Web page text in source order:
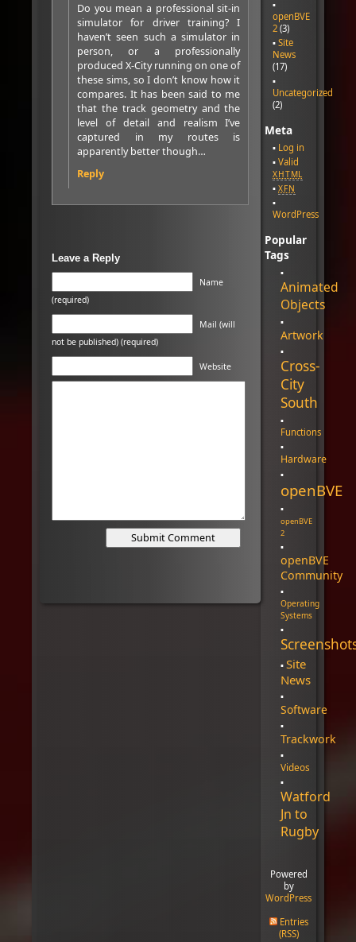
Do you mean a professional sit-in
simulator for driver training? I
haven’t seen such a simulator in
person, or a professionally
produced X-City running on one of
these sims, so I don’t know how it
compares. It has been said to me
that the track geometry and the
level of detail and realism I’ve
captured in my routes is
apparently better though…
Reply
Leave a Reply
Name
(required)
Mail (will
not be published) (required)
Website
openBVE
2 (3)
Site
News
(17)
Uncategorized
(2)
Meta
Log in
Valid
XHTML
XFN
WordPress
Popular
Tags
Animated
Objects
Artwork
Cross-
City
South
Functions
Hardware
openBVE
openBVE
2
openBVE
Community
Operating
Systems
Site
News
Software
Trackwork
Videos
Watford
Jn to
Rugby
Powered
by
WordPress
Entries
(RSS)